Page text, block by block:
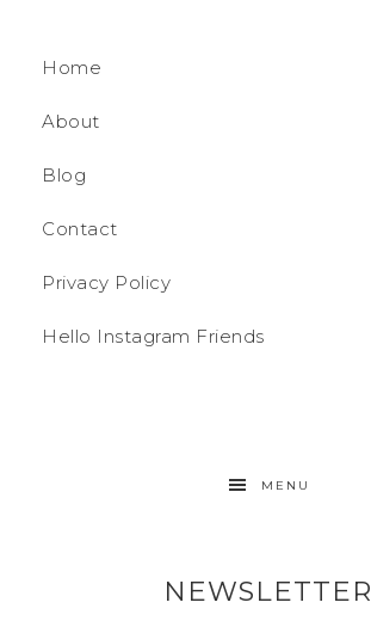
Home
About
Blog
Contact
Privacy Policy
Hello Instagram Friends
MENU
NEWSLETTER